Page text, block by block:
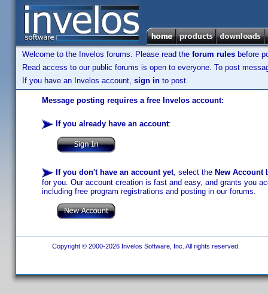
Welcome to the Invelos forums. Please read the forum rules before
Read access to our public forums is open to everyone. To post
If you have an Invelos account, sign in to post.
Message posting requires a free Invelos account:
If you already have an account:
If you don't have an account yet, select the New Account
for you. Our account creation is fast and easy, and grants you
including free program registrations and posting in our forums.
Copyright © 2000-2026 Invelos Software, Inc. All rights reserved.